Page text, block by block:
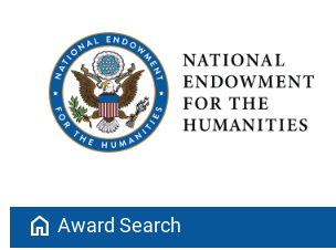
home Award Search